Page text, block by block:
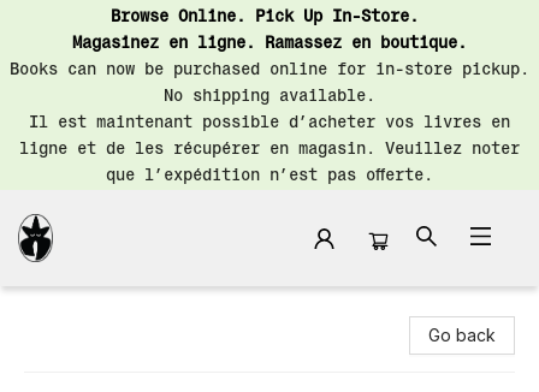
Browse Online. Pick Up In-Store.
Magasinez en ligne. Ramassez en boutique.
Books can now be purchased online for in-store pickup.
No shipping available.
Il est maintenant possible d’acheter vos livres en
ligne et de les récupérer en magasin. Veuillez noter
que l’expédition n’est pas offerte.
Go back